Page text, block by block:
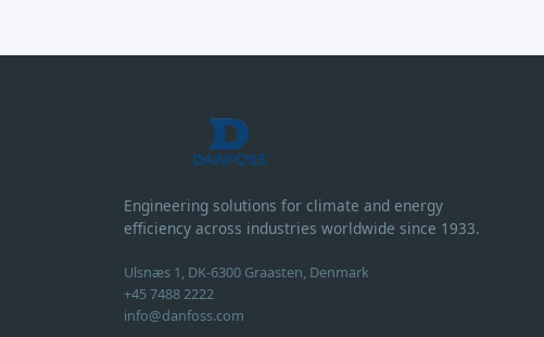
Engineering solutions for climate and energy
efficiency across industries worldwide since 1933.
Ulsnæs 1, DK-6300 Graasten, Denmark
+45 7488 2222
info@danfoss.com